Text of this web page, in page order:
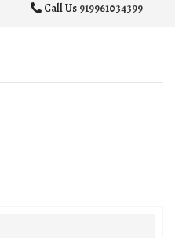
Call Us 919961034399